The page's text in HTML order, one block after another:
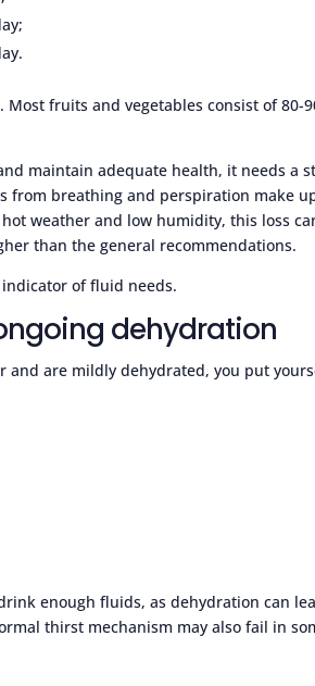
fruits and vegetables consist of 80-
maintain adequate health, it needs a
from breathing and perspiration make
weather and low humidity, this loss
than the general recommendations.
of fluid needs.
dehydration
and are mildly dehydrated, you put
enough fluids, as dehydration can
thirst mechanism may also fail in